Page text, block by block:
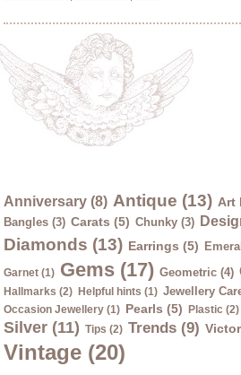
Anniversary (8) Antique (13) Art
Bangles (3) Carats (5) Chunky (3)
Diamonds (13) Earrings (5)
Garnet (1) Gems (17) Geometric (4)
Hallmarks (2) Helpful hints (1) Jewellery
Occasion Jewellery (1) Pearls (5) Plastic (2)
Silver (11) Tips (2) Trends (9)
Vintage (20)